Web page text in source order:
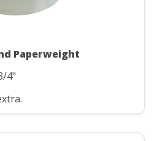
Paperweight
4"